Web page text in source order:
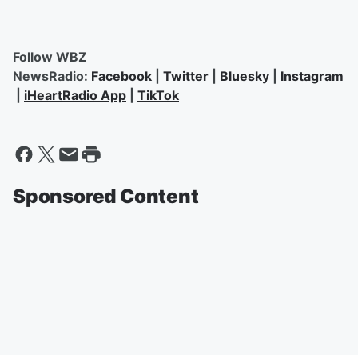
Follow WBZ
NewsRadio: Facebook Twitter Bluesky
Instagram
iHeartRadio App TikTok
Sponsored Content